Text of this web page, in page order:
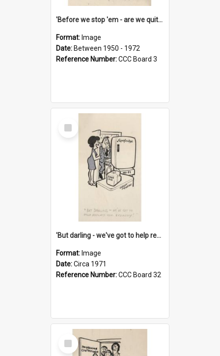
'Before we stop 'em - are we quite sure who's in that car?'
Format: Image
Date: Between 1950 - 1972
Reference Number:CCC Board 3
Select
Item
'But darling - we've got to help reflate the economy!'
Format: Image
Date:Circa 1971
Reference Number:CCC Board 32
Select
Item